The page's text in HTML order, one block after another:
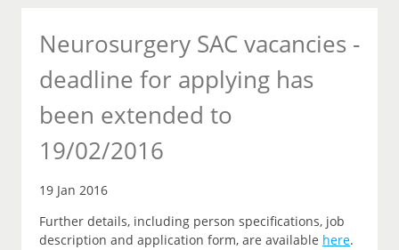
Neurosurgery SAC vacancies -
deadline for applying has
been extended to
19/02/2016
19 Jan 2016
Further details, including person specifications, job
description and application form, are available here.